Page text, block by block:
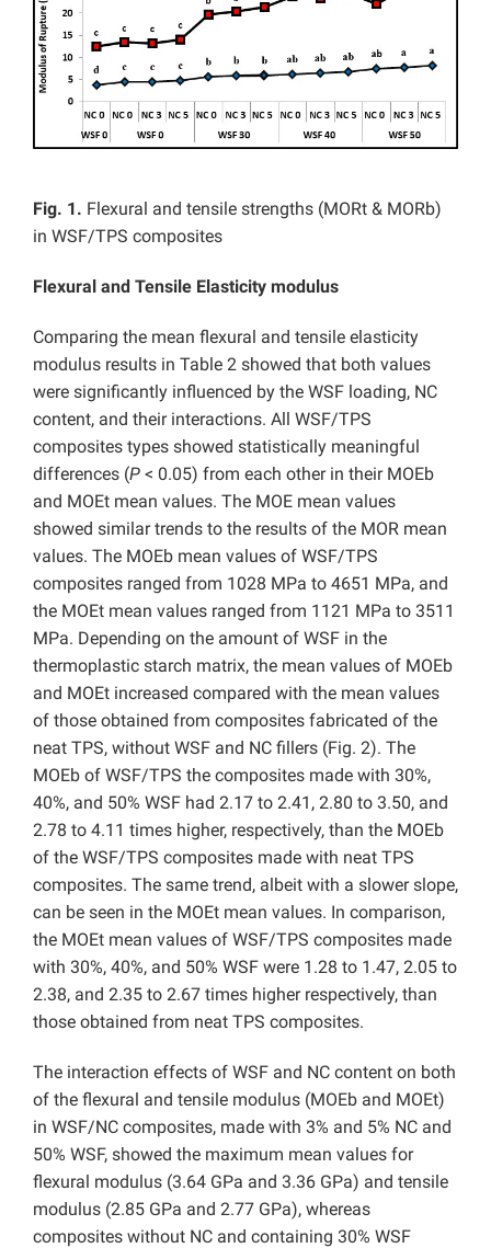
Fig. 1. Flexural and tensile strengths (MORt & MORb)
in WSF/TPS composites
Flexural and Tensile Elasticity modulus
Comparing the mean flexural and tensile elasticity
modulus results in Table 2 showed that both values
were significantly influenced by the WSF loading, NC
content, and their interactions. All WSF/TPS
composites types showed statistically meaningful
differences (P < 0.05) from each other in their MOEb
and MOEt mean values. The MOE mean values
showed similar trends to the results of the MOR mean
values. The MOEb mean values of WSF/TPS
composites ranged from 1028 MPa to 4651 MPa, and
the MOEt mean values ranged from 1121 MPa to 3511
MPa. Depending on the amount of WSF in the
thermoplastic starch matrix, the mean values of MOEb
and MOEt increased compared with the mean values
of those obtained from composites fabricated of the
neat TPS, without WSF and NC fillers (Fig. 2). The
MOEb of WSF/TPS the composites made with 30%,
40%, and 50% WSF had 2.17 to 2.41, 2.80 to 3.50, and
2.78 to 4.11 times higher, respectively, than the MOEb
of the WSF/TPS composites made with neat TPS
composites. The same trend, albeit with a slower slope,
can be seen in the MOEt mean values. In comparison,
the MOEt mean values of WSF/TPS composites made
with 30%, 40%, and 50% WSF were 1.28 to 1.47, 2.05 to
2.38, and 2.35 to 2.67 times higher respectively, than
those obtained from neat TPS composites.
The interaction effects of WSF and NC content on both
of the flexural and tensile modulus (MOEb and MOEt)
in WSF/NC composites, made with 3% and 5% NC and
50% WSF, showed the maximum mean values for
flexural modulus (3.64 GPa and 3.36 GPa) and tensile
modulus (2.85 GPa and 2.77 GPa), whereas
composites without NC and containing 30% WSF